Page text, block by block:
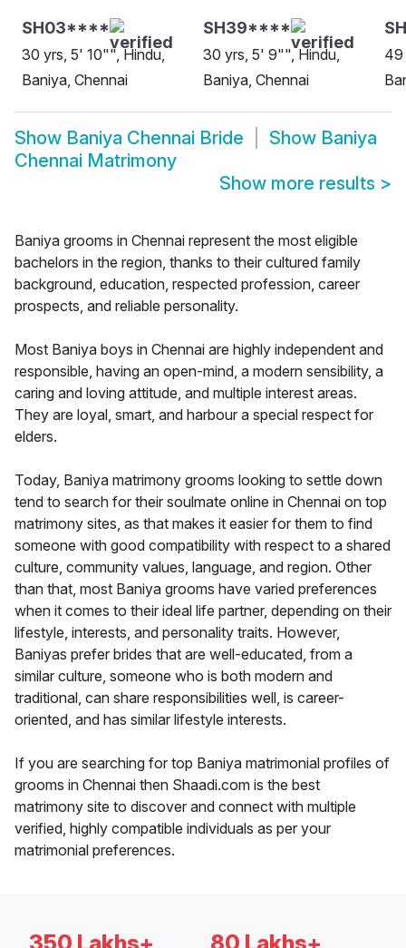
SH03****
30 yrs, 5' 10"", Hindu,
Baniya, Chennai
SH39****
30 yrs, 5' 9"", Hindu,
Baniya, Chennai
49
Show Baniya Chennai Bride Show Baniya
Chennai Matrimony
Show more results >
Baniya grooms in Chennai represent the most eligible
bachelors in the region, thanks to their cultured family
background, education, respected profession, career
prospects, and reliable personality.
Most Baniya boys in Chennai are highly independent and
responsible, having an open-mind, a modern sensibility, a
caring and loving attitude, and multiple interest areas.
They are loyal, smart, and harbour a special respect for
elders.
Today, Baniya matrimony grooms looking to settle down
tend to search for their soulmate online in Chennai on top
matrimony sites, as that makes it easier for them to find
someone with good compatibility with respect to a shared
culture, community values, language, and region. Other
than that, most Baniya grooms have varied preferences
when it comes to their ideal life partner, depending on their
lifestyle, interests, and personality traits. However,
Baniyas prefer brides that are well-educated, from a
similar culture, someone who is both modern and
traditional, can share responsibilities well, is career-
oriented, and has similar lifestyle interests.
If you are searching for top Baniya matrimonial profiles of
grooms in Chennai then Shaadi.com is the best
matrimony site to discover and connect with multiple
verified, highly compatible individuals as per your
matrimonial preferences.